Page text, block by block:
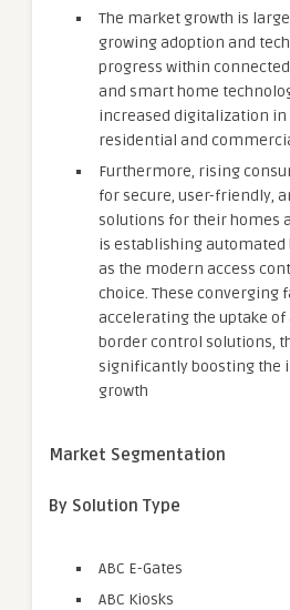
The market growth is
growing adoption and
progress within
and smart home
increased digitalization in
residential and
Furthermore, rising
for secure, user-friendly,
solutions for their homes
is establishing
as the modern access
choice. These converging
accelerating the uptake
border control solutions,
significantly boosting the
growth
Market Segmentation
By Solution Type
ABC E-Gates
ABC Kiosks